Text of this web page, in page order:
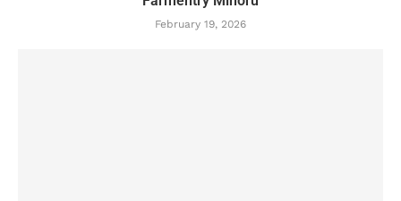
February 19, 2026